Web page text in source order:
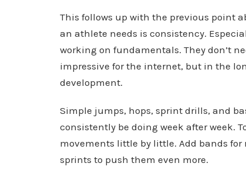
This follows up with the previous point
an athlete needs is consistency.
working on fundamentals. They don’t
impressive for the internet, but in the
development.
Simple jumps, hops, sprint drills, and
consistently be doing week after week.
movements little by little. Add bands
sprints to push them even more.